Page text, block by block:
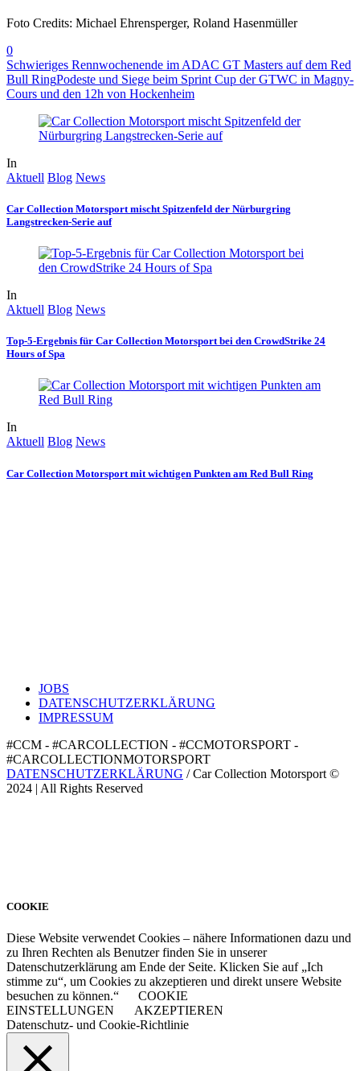
Foto Credits: Michael Ehrensperger, Roland Hasenmüller
0
Schwieriges Rennwochenende im ADAC GT Masters auf dem Red
Bull RingPodeste und Siege beim Sprint Cup der GTWC in Magny-
Cours und den 12h von Hockenheim
In
Aktuell Blog News
Car Collection Motorsport mischt Spitzenfeld der Nürburgring
Langstrecken-Serie auf
In
Aktuell Blog News
Top-5-Ergebnis für Car Collection Motorsport bei den CrowdStrike 24
Hours of Spa
In
Aktuell Blog News
Car Collection Motorsport mit wichtigen Punkten am Red Bull Ring
JOBS
DATENSCHUTZERKLÄRUNG
IMPRESSUM
#CCM - #CARCOLLECTION - #CCMOTORSPORT -
#CARCOLLECTIONMOTORSPORT
DATENSCHUTZERKLÄRUNG / Car Collection Motorsport ©
2024 | All Rights Reserved
COOKIE
Diese Website verwendet Cookies – nähere Informationen dazu und
zu Ihren Rechten als Benutzer finden Sie in unserer
Datenschutzerklärung am Ende der Seite. Klicken Sie auf „Ich
stimme zu“, um Cookies zu akzeptieren und direkt unsere Website
besuchen zu können.“
COOKIE
EINSTELLUNGEN
AKZEPTIEREN
Datenschutz- und Cookie-Richtlinie